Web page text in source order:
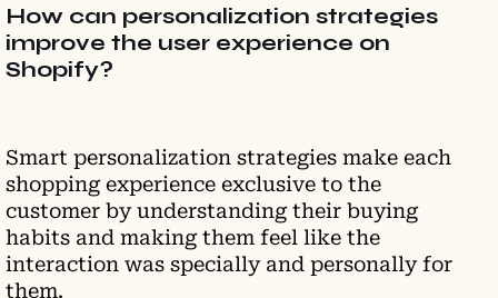
How can personalization strategies
improve the user experience on
Shopify?
Smart personalization strategies make each
shopping experience exclusive to the
customer by understanding their buying
habits and making them feel like the
interaction was specially and personally for
them.